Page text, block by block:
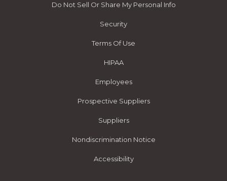
Do Not Sell Or Share My Personal Info
Security
Terms Of Use
HIPAA
Employees
Prospective Suppliers
Suppliers
Nondiscrimination Notice
Accessibility